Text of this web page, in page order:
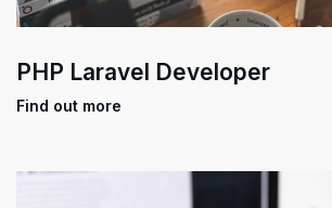
PHP Laravel Developer
Find out more